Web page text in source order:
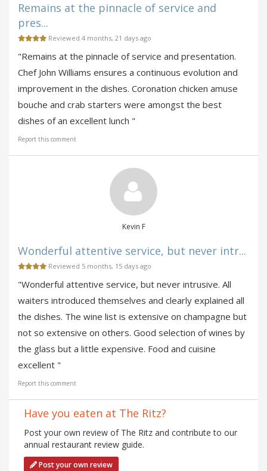
Remains at the pinnacle of service and
pres...
Reviewed 4 months, 21 days ago
"Remains at the pinnacle of service and presentation.
Chef John Williams ensures a continuous evolution and
improvement in the dishes. Coronation chicken amuse
bouche and crab starters were amongst the best
dishes of an excellent lunch "
Report this comment
Kevin F
Wonderful attentive service, but never intr...
Reviewed 5 months, 15 days ago
"Wonderful attentive service, but never intrusive. All
waiters introduced themselves and clearly explained all
the dishes. The wine list is extensive on champagne but
not so extensive on others. Good selection of wines by
the glass but a little expensive. Food and cuisine
excellent "
Report this comment
Have you eaten at The Ritz?
Post your own review of The Ritz and contribute to our
annual restaurant review guide.
Post your own review